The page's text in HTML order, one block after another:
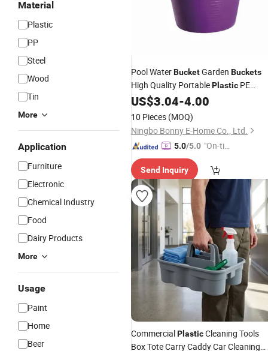
Material
Plastic
PP
Steel
Wood
Tin
More
Application
Furniture
Electronic
Chemical Industry
Food
Dairy Products
More
Usage
Paint
Home
Beer
Pool WaterBucketGarden Buckets
High Quality PortablePlastic PE
Storage Customized Sustainable
US$3.04-4.00
10 Pieces (MOQ)
Ningbo Bonny E-Home Co., Ltd.
5.0/5.0 "On-tim
ry"
Send Inquiry
CommercialPlasticCleaning Tools
Box Tote Carry Caddy Car Cleaning